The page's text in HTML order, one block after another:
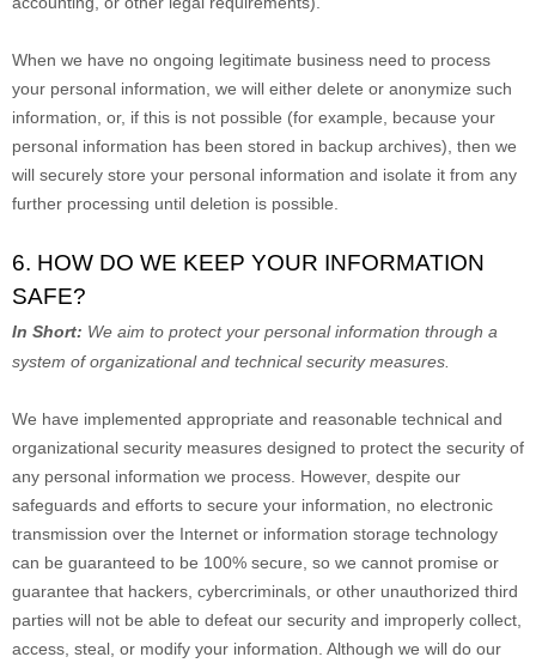
When we have no ongoing legitimate business need to process
your personal information, we will either delete or anonymize such
information, or, if this is not possible (for example, because your
personal information has been stored in backup archives), then we
will securely store your personal information and isolate it from any
further processing until deletion is possible.
6. HOW DO WE KEEP YOUR INFORMATION
SAFE?
In Short: We aim to protect your personal information through a
system oforganizationaland technical security measures.
We have implemented appropriate and reasonable technical and
organizational security measures designed to protect the security of
any personal information we process. However, despite our
safeguards and efforts to secure your information, no electronic
transmission over the Internet or information storage technology
can be guaranteed to be 100% secure, so we cannot promise or
guarantee that hackers, cybercriminals, or other unauthorized third
parties will not be able to defeat our security and improperly collect,
access, steal, or modify your information. Although we will do our